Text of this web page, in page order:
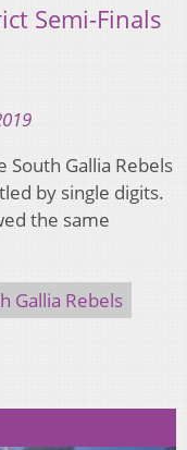
Semi-Finals
Gallia Rebels
by single digits.
the same
Gallia Rebels